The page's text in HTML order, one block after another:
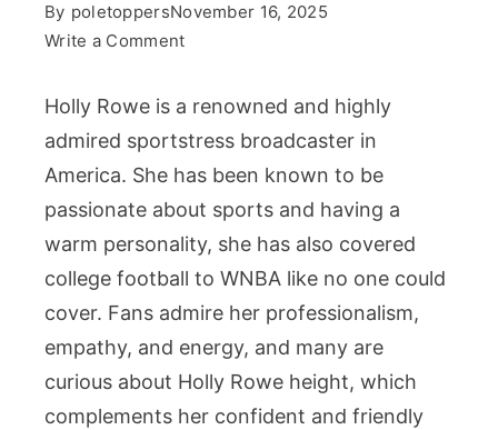
By poletoppersNovember 16, 2025
Write a Commenton
Rowe
and
Her
Inspiring
Broadcasting
Career
Holly Rowe is a renowned and highly
admired sportstress broadcaster in
America. She has been known to be
passionate about sports and having a
warm personality, she has also covered
college football to WNBA like no one could
cover. Fans admire her professionalism,
empathy, and energy, and many are
curious about Holly Rowe height, which
complements her confident and friendly